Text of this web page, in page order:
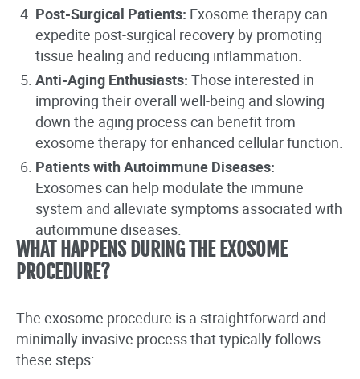
Post-Surgical Patients: Exosome therapy can
expedite post-surgical recovery by promoting
tissue healing and reducing inflammation.
Anti-Aging Enthusiasts: Those interested in
improving their overall well-being and slowing
down the aging process can benefit from
exosome therapy for enhanced cellular function.
Patients with Autoimmune Diseases:
Exosomes can help modulate the immune
system and alleviate symptoms associated with
autoimmune diseases.
WHAT HAPPENS DURING THE EXOSOME
PROCEDURE?
The exosome procedure is a straightforward and
minimally invasive process that typically follows
these steps: